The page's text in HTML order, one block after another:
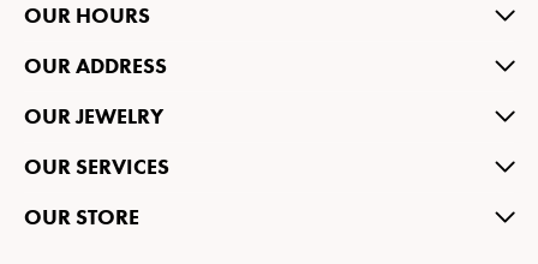
OUR HOURS
OUR ADDRESS
OUR JEWELRY
OUR SERVICES
OUR STORE